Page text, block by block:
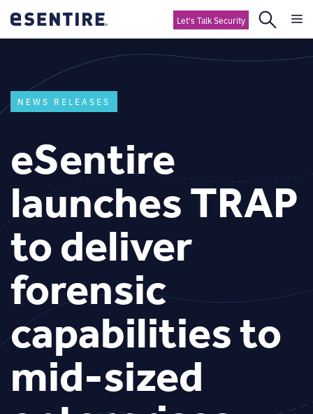
Let's Talk Security
NEWS RELEASES
eSentire
launches TRAP
to deliver
forensic
capabilities to
mid-sized